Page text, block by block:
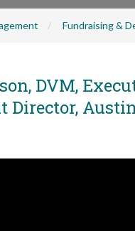
Fundraising &
DVM,
Director,